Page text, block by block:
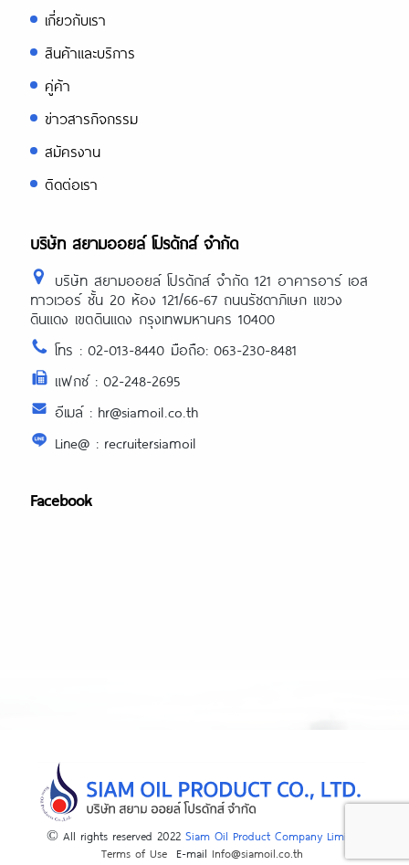
เกี่ยวกับเรา
สินค้าและบริการ
คู่ค้า
ข่าวสารกิจกรรม
สมัครงาน
ติดต่อเรา
บริษัท สยามออยล์ โปรดักส์ จำกัด
บริษัท สยามออยล์ โปรดักส์ จำกัด 121 อาคารอาร์ เอส
ทาวเวอร์ ชั้น 20 ห้อง 121/66-67 ถนนรัชดาภิเษก แขวง
ดินแดง เขตดินแดง กรุงเทพมหานคร 10400
โทร : 02-013-8440 มือถือ: 063-230-8481
แฟกซ์ : 02-248-2695
อีเมล์ : hr@siamoil.co.th
Line@ : recruitersiamoil
Facebook
© All rights reserved 2022 Siam Oil Product Company Limited
Terms of Use
E-mail Info@siamoil.co.th